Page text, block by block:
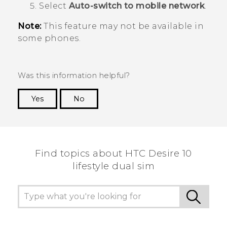
Select Auto-switch to mobile network.
Note:This feature may not be available in
some phones.
Was this information helpful?
Yes
No
Find topics about HTC Desire 10
lifestyle dual sim